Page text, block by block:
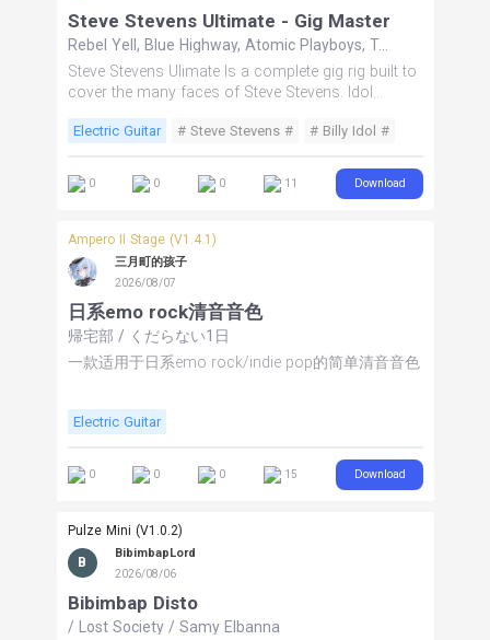
Steve Stevens Ultimate - Gig Master
Rebel Yell, Blue Highway, Atomic Playboys, Top Gun Anthem
Steve Stevens Ulimate Is a complete gig rig built to
cover the many faces of Steve Stevens. Idol
lead tones including Top Gun, Atomic takes you
spacious, expressive cleans. The expression pedal
controls volume and delay mix, allowing you to
FS5 toggles delay, FS6 modulation, and FS7 EQ.
Built as a split stereo rig for maximum flexibility.
Stereo recommended; mono users may
experiment with the Master Sum (mix node). Turn it
up and ENJOY THE MUSIC!
Electric Guitar # Steve Stevens #
# Billy Idol #
0 0 0 11 Download
Ampero II Stage (V1.4.1)
三月町的孩子
2026/08/07
日系emo rock清音音色
帰宅部 / くだらない1日
一款适用于日系emo rock/indie pop的简单清音音色
Electric Guitar
0 0 0 15 Download
Pulze Mini (V1.0.2)
B
BibimbapLord
2026/08/06
Bibimbap Disto
/ Lost Society / Samy Elbanna